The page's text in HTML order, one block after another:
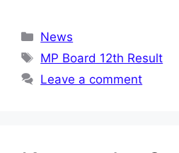
Categories
News
Tags
MP Board 12th Result
Leave a comment